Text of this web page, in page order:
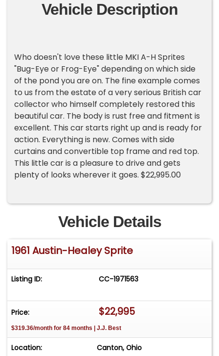
Vehicle Description
Who doesn't love these little MKI A-H Sprites
"Bug-Eye or Frog-Eye" depending on which side
of the pond you are on. The fine example comes
to us from the estate of a very serious British car
collector who himself completely restored this
beautiful car. The body is rust free and fitment is
excellent. This car starts right up and is ready for
action. Everything is new. Comes with side
curtains and convertible top frame and red top.
This little car is a pleasure to drive and gets
plenty of looks wherever it goes. $22,995.00
Vehicle Details
1961 Austin-Healey Sprite
Listing ID: CC-1971563
Price: $22,995
$319.36/month for 84 months | J.J. Best
Location: Canton, Ohio